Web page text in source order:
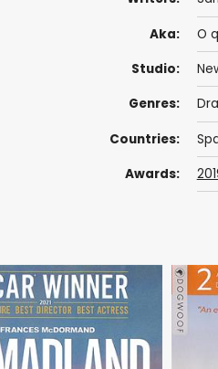
Aka: O
Studio:
Genres:
Countries:
Awards: